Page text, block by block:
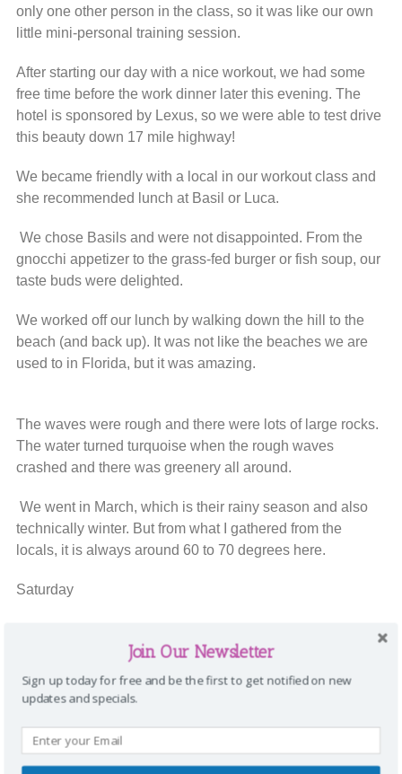
only one other person in the class, so it was like our own
little mini-personal training session.
After starting our day with a nice workout, we had some
free time before the work dinner later this evening. The
hotel is sponsored by Lexus, so we were able to test drive
this beauty down 17 mile highway!
We became friendly with a local in our workout class and
she recommended lunch at Basil or Luca.
We chose Basils and were not disappointed. From the
gnocchi appetizer to the grass-fed burger or fish soup, our
taste buds were delighted.
We worked off our lunch by walking down the hill to the
beach (and back up). It was not like the beaches we are
used to in Florida, but it was amazing.
The waves were rough and there were lots of large rocks.
The water turned turquoise when the rough waves
crashed and there was greenery all around.
We went in March, which is their rainy season and also
technically winter. But from what I gathered from the
locals, it is always around 60 to 70 degrees here.
Saturday
including me, enjoyed The Spa.
The Spa was beautiful and had various amenities to
enjoy. There was an eucalyptus steam room; a dry sauna
Join Our Newsletter
Sign up today for free and be the first to get notified on new
updates and specials.